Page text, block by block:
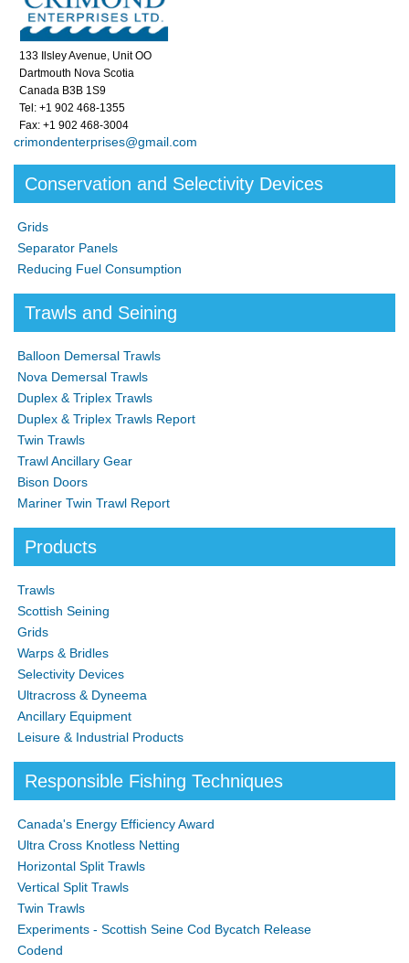
133 Ilsley Avenue, Unit OO
Dartmouth Nova Scotia
Canada B3B 1S9
Tel: +1 902 468-1355
Fax: +1 902 468-3004
crimondenterprises@gmail.com
Conservation and Selectivity Devices
Grids
Separator Panels
Reducing Fuel Consumption
Trawls and Seining
Balloon Demersal Trawls
Nova Demersal Trawls
Duplex & Triplex Trawls
Duplex & Triplex Trawls Report
Twin Trawls
Trawl Ancillary Gear
Bison Doors
Mariner Twin Trawl Report
Products
Trawls
Scottish Seining
Grids
Warps & Bridles
Selectivity Devices
Ultracross & Dyneema
Ancillary Equipment
Leisure & Industrial Products
Responsible Fishing Techniques
Canada's Energy Efficiency Award
Ultra Cross Knotless Netting
Horizontal Split Trawls
Vertical Split Trawls
Twin Trawls
Experiments - Scottish Seine Cod Bycatch Release
Codend